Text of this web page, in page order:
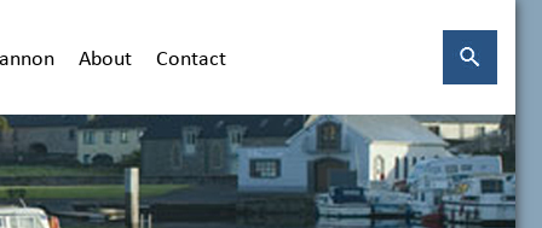
About Contact